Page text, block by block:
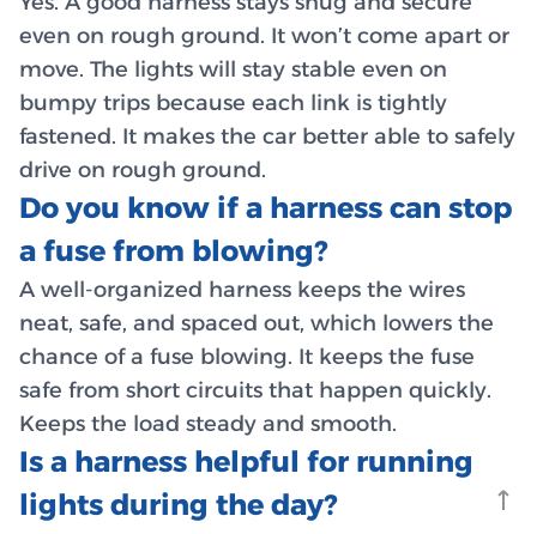
even on rough ground. It won’t come apart or
move. The lights will stay stable even on
bumpy trips because each link is tightly
fastened. It makes the car better able to safely
drive on rough ground.
Do you know if a harness can stop
a fuse from blowing?
A well-organized harness keeps the wires
neat, safe, and spaced out, which lowers the
chance of a fuse blowing. It keeps the fuse
safe from short circuits that happen quickly.
Keeps the load steady and smooth.
Is a harness helpful for running
lights during the day?